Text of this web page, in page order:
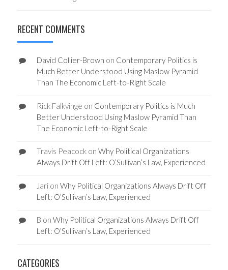
RECENT COMMENTS
David Collier-Brown on Contemporary Politics is
Much Better Understood Using Maslow Pyramid
Than The Economic Left-to-Right Scale
Rick Falkvinge on Contemporary Politics is Much
Better Understood Using Maslow Pyramid Than
The Economic Left-to-Right Scale
Travis Peacockon Why Political Organizations
Always Drift Off Left: O’Sullivan’s Law, Experienced
Jarion Why Political Organizations Always Drift Off
Left: O’Sullivan’s Law, Experienced
B on Why Political Organizations Always Drift Off
Left: O’Sullivan’s Law, Experienced
CATEGORIES